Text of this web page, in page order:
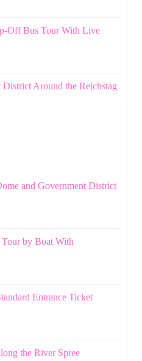
Off Bus Tour With Live
Around the Reichstag
and Government District
by Boat With
Entrance Ticket
the River Spree